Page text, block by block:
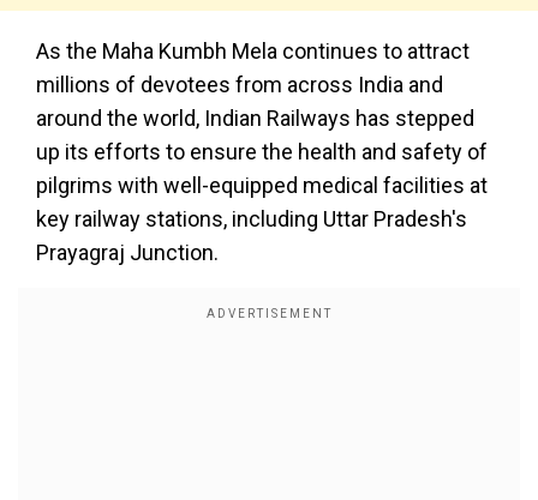
As the Maha Kumbh Mela continues to attract
millions of devotees from across India and
around the world, Indian Railways has stepped
up its efforts to ensure the health and safety of
pilgrims with well-equipped medical facilities at
key railway stations, including Uttar Pradesh's
Prayagraj Junction.